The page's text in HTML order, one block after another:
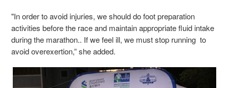
"In order to avoid injuries, we should do foot preparation
activities before the race and maintain appropriate fluid intake
during the marathon.. If we feel ill, we must stop running to
avoid overexertion,” she added.